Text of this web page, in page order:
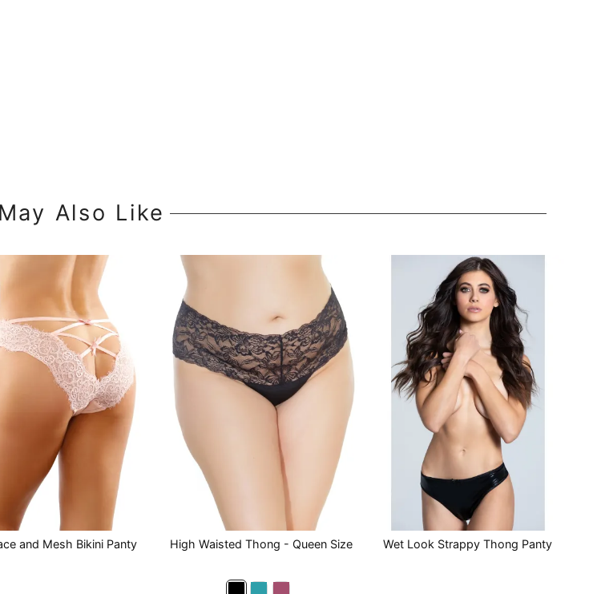
Also Like
and Mesh Bikini Panty High Waisted Thong - Queen Size Wet Look Strappy Thong Panty